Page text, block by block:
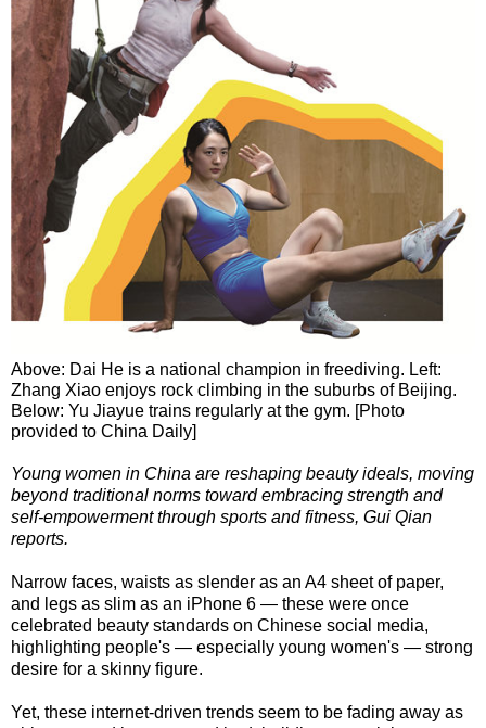
Above: Dai He is a national champion in freediving. Left:
Zhang Xiao enjoys rock climbing in the suburbs of Beijing.
Below: Yu Jiayue trains regularly at the gym. [Photo
provided to China Daily]
Young women in China are reshaping beauty ideals, moving
beyond traditional norms toward embracing strength and
self-empowerment through sports and fitness, Gui Qian
reports.
Narrow faces, waists as slender as an A4 sheet of paper,
and legs as slim as an iPhone 6 — these were once
celebrated beauty standards on Chinese social media,
highlighting people's — especially young women's — strong
desire for a skinny figure.
Yet, these internet-driven trends seem to be fading away as